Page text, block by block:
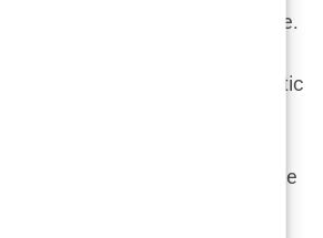
those trends are hard to ignore.
over social media, with
alike flocking to cosmetic
perfect pout. It’s no surprise
on the bandwagon. For
augmentation is practically a rite
to level up their beauty game